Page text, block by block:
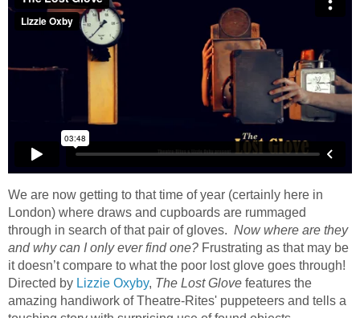
We are now getting to that time of year (certainly here in
London) where draws and cupboards are rummaged
through in search of that pair of gloves. Now where are they
and why can I only ever find one? Frustrating as that may be
it doesn’t compare to what the poor lost glove goes through!
Directed by Lizzie Oxyby, The Lost Glove features the
amazing handiwork of Theatre-Rites' puppeteers and tells a